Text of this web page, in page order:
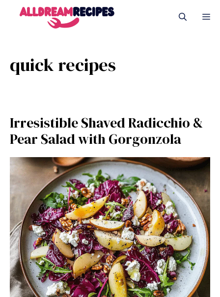
quick recipes
Irresistible Shaved Radicchio &
Pear Salad with Gorgonzola